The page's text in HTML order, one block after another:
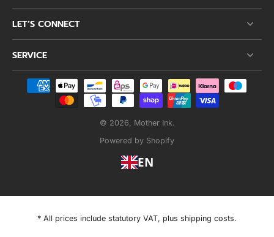
LET’S CONNECT
SERVICE
© 2026, Mother Ink.
Powered by Shopify
EN
* All prices include statutory VAT, plus shipping costs.